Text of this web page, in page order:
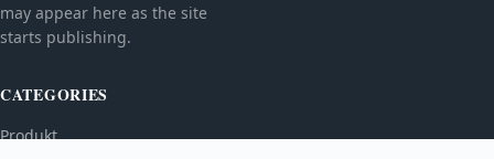
may appear here as the site
starts publishing.
CATEGORIES
Produkt